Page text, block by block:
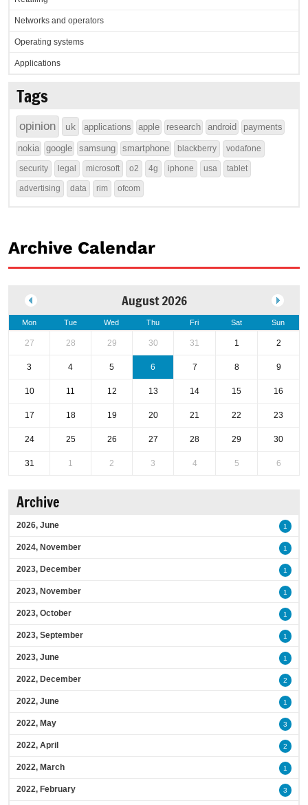
Networks and operators
Operating systems
Applications
Tags
opinion uk applications apple research android payments
nokia google samsung smartphone blackberry vodafone
security legal microsoft o2 4g iphone usa tablet
advertising data rim ofcom
Archive Calendar
August 2026
Mon Tue Wed Thu Fri Sat Sun
27 28 29 30 31 1 2
3 4 5 6 7 8 9
10 11 12 13 14 15 16
17 18 19 20 21 22 23
24 25 26 27 28 29 30
31 1 2 3 4 5 6
Archive
2026, June 1
2024, November 1
2023, December 1
2023, November 1
2023, October 1
2023, September 1
2023, June 1
2022, December 2
2022, June 1
2022, May 3
2022, April 2
2022, March 1
2022, February 3